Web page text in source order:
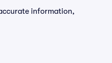
information,